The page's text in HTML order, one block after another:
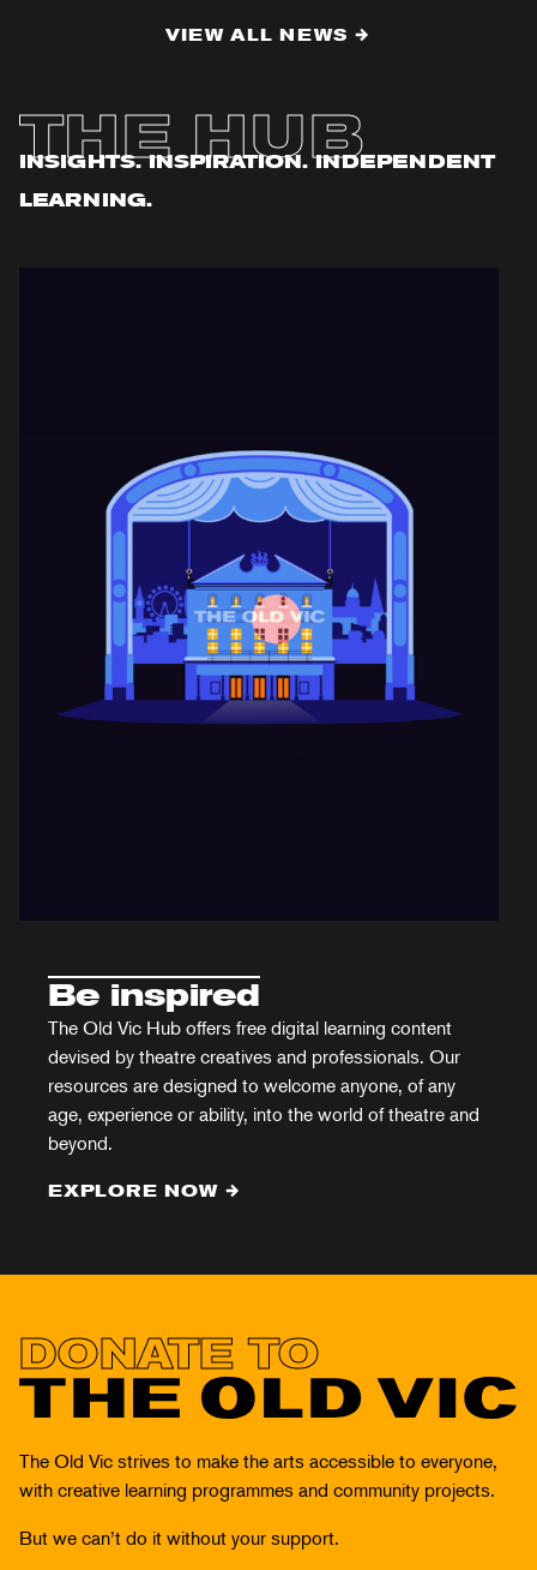
VIEW ALL NEWS
THE HUB
INSIGHTS. INSPIRATION. INDEPENDENT
LEARNING.
Be inspired
The Old Vic Hub offers free digital learning content
devised by theatre creatives and professionals. Our
resources are designed to welcome anyone, of any
age, experience or ability, into the world of theatre and
beyond.
EXPLORE NOW
DONATE TO
THE
OLD
VIC
The Old Vic strives to make the arts accessible to everyone,
with creative learning programmes and community projects.
But we can’t do it without your support.